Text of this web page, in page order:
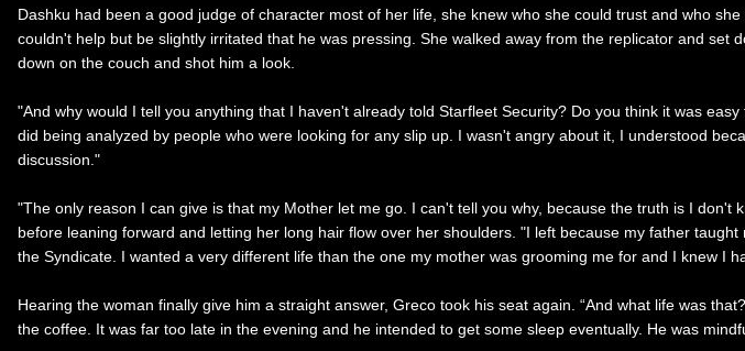
Dashku had been a good judge of character most of her life, she knew who she could trust and who
couldn't help but be slightly irritated that he was pressing. She walked away from the replicator and
down on the couch and shot him a look.
"And why would I tell you anything that I haven't already told Starfleet Security? Do you think it was
did being analyzed by people who were looking for any slip up. I wasn't angry about it, I understood
discussion."
"The only reason I can give is that my Mother let me go. I can't tell you why, because the truth is I
before leaning forward and letting her long hair flow over her shoulders. "I left because my father
the Syndicate. I wanted a very different life than the one my mother was grooming me for and I knew I
Hearing the woman finally give him a straight answer, Greco took his seat again. “And what life was
the coffee. It was far too late in the evening and he intended to get some sleep eventually. He was